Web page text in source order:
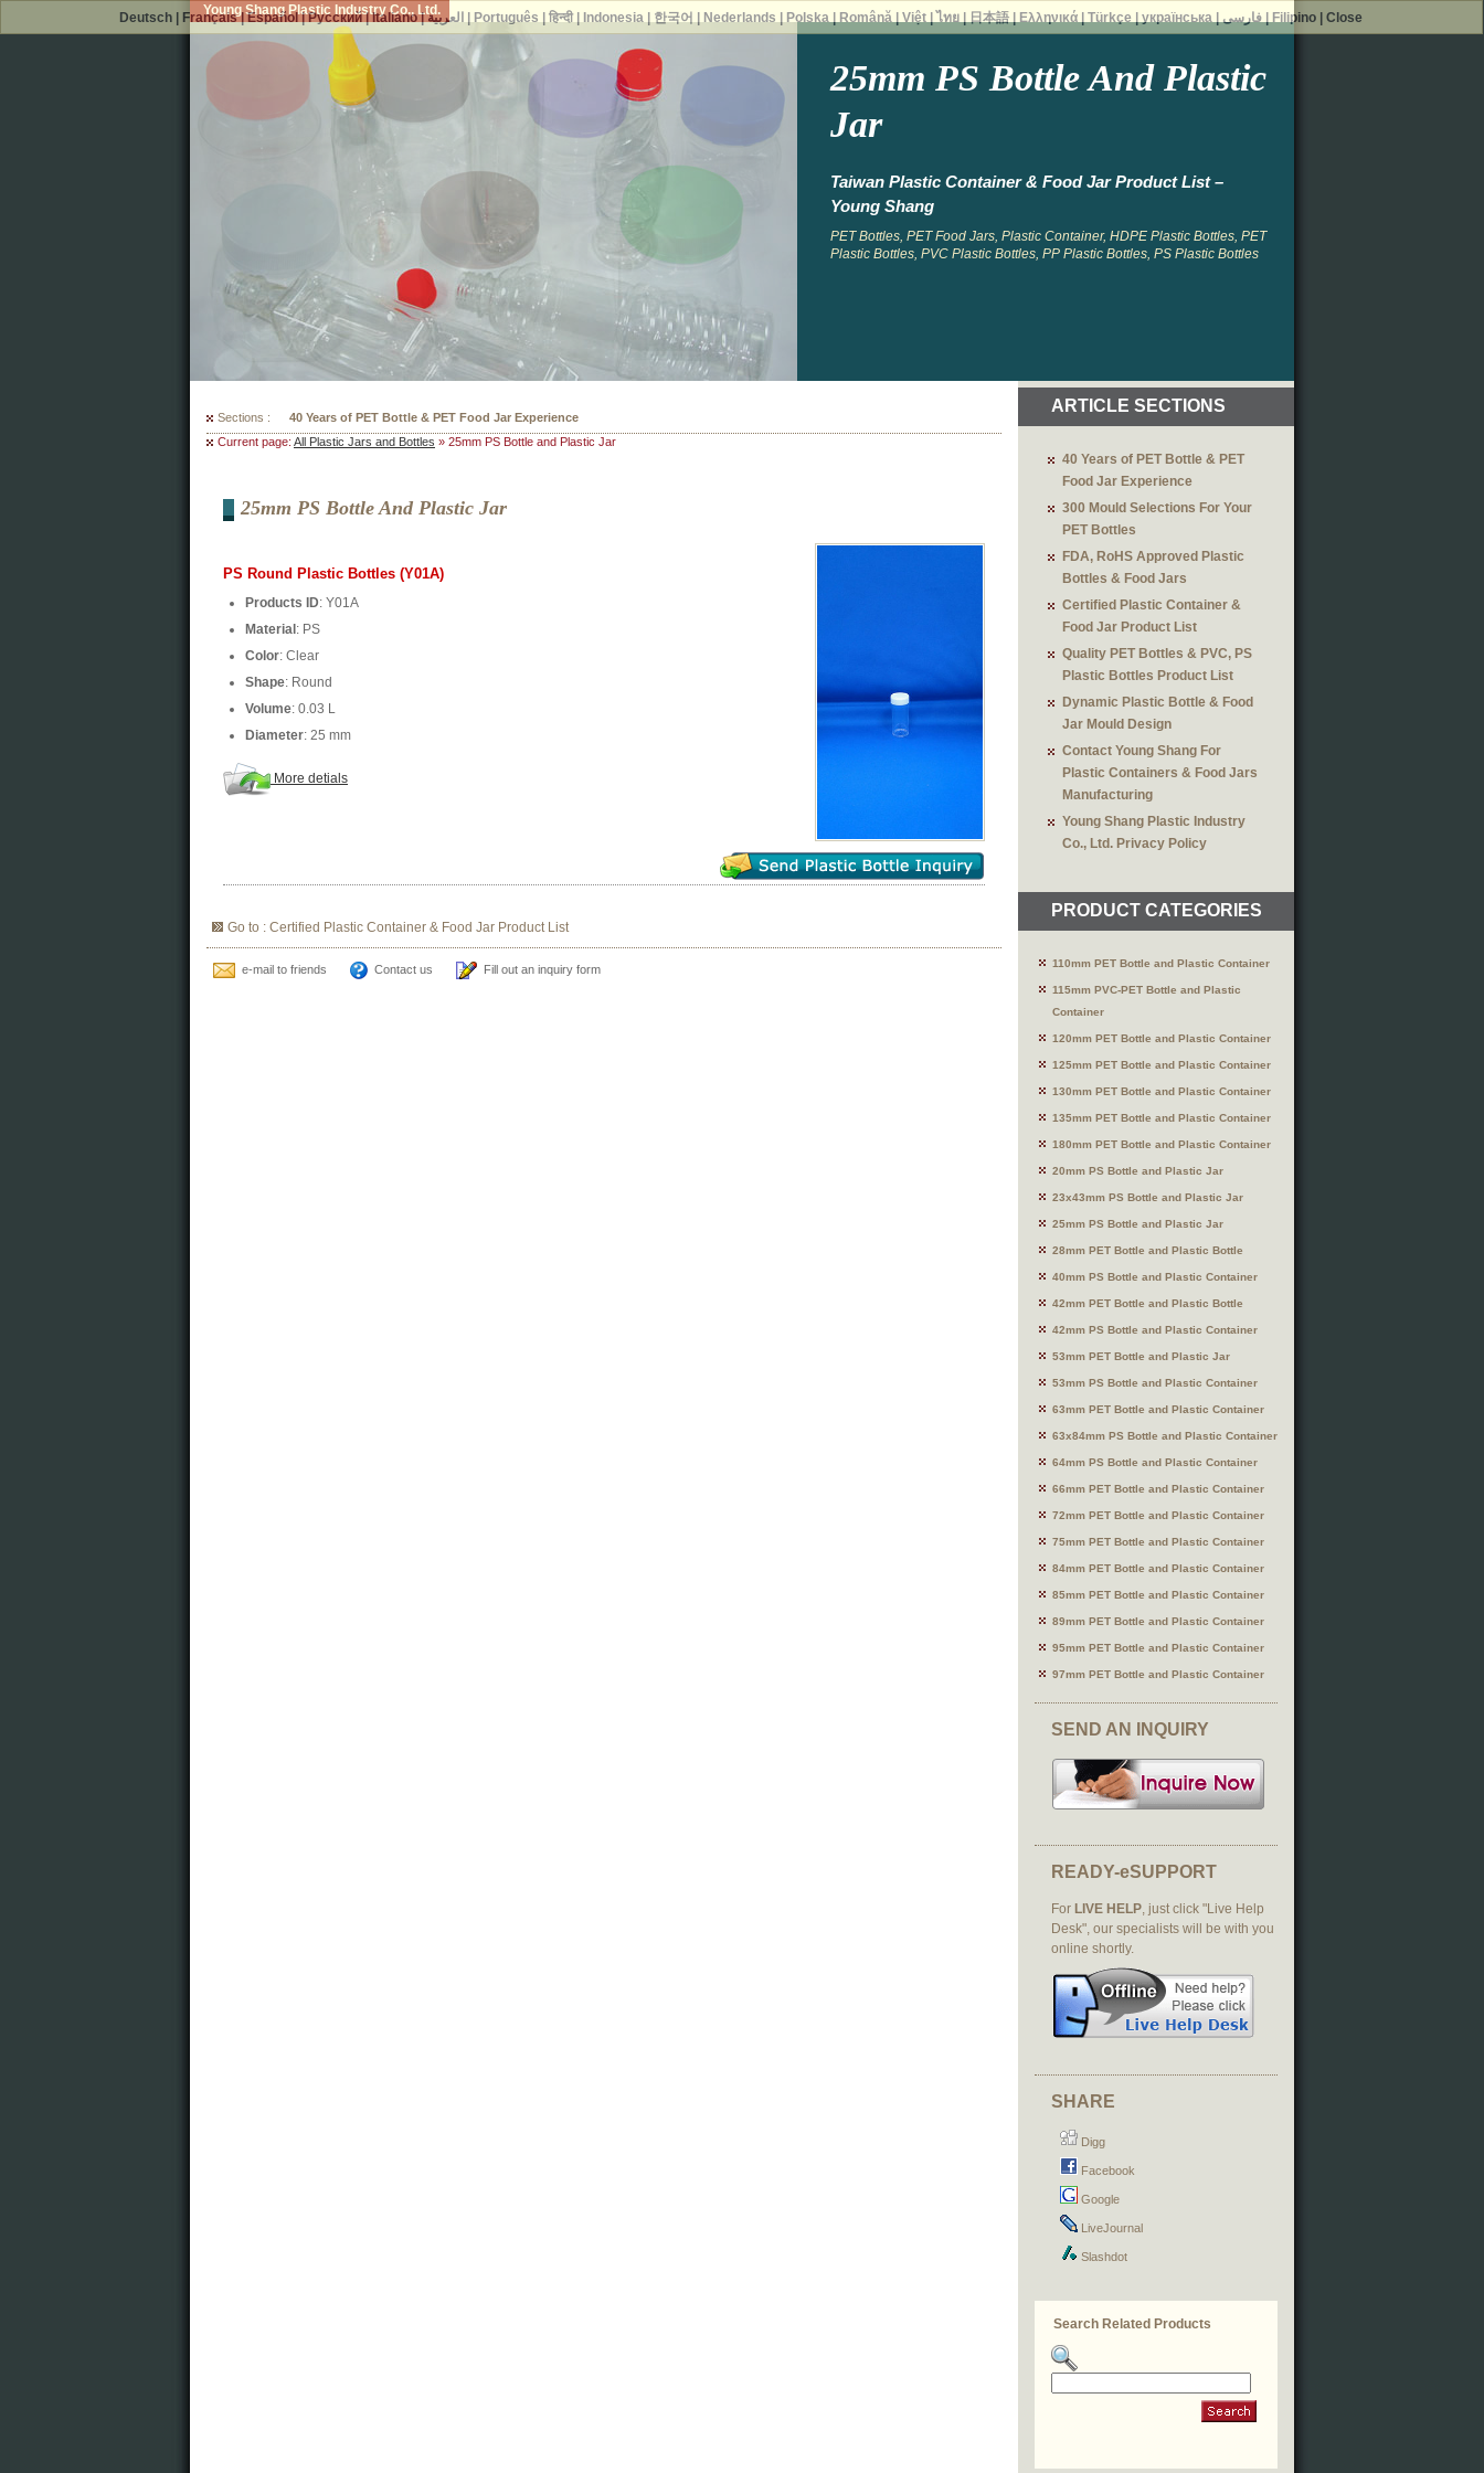
Young Shang Plastic Industry Co., Ltd.
25mm PS Bottle And Plastic
Jar
Taiwan Plastic Container & Food Jar Product List –
Young Shang
PET Bottles, PET Food Jars, Plastic Container, HDPE Plastic Bottles, PET
Plastic Bottles, PVC Plastic Bottles, PP Plastic Bottles, PS Plastic Bottles
Sections :
300 Mould Selections For Your PET Bottles
Current page: All Plastic Jars and Bottles » 25mm PS Bottle and Plastic Jar
25mm PS Bottle And Plastic Jar
PS Round Plastic Bottles (Y01A)
Products ID: Y01A
Material : PS
Color: Clear
Shape: Round
Volume: 0.03 L
Diameter: 25 mm
More detials
Go to : Certified Plastic Container & Food Jar Product List
e-mail to friends Contact us Fill out an inquiry form
ARTICLE SECTIONS
40 Years of PET Bottle & PET
Food Jar Experience
300 Mould Selections For Your
PET Bottles
FDA, RoHS Approved Plastic
Bottles & Food Jars
Certified Plastic Container &
Food Jar Product List
Quality PET Bottles & PVC, PS
Plastic Bottles Product List
Dynamic Plastic Bottle & Food
Jar Mould Design
Contact Young Shang For
Plastic Containers & Food Jars
Manufacturing
Young Shang Plastic Industry
Co., Ltd. Privacy Policy
PRODUCT CATEGORIES
110mm PET Bottle and Plastic Container
115mm PVC-PET Bottle and Plastic
Container
120mm PET Bottle and Plastic Container
125mm PET Bottle and Plastic Container
130mm PET Bottle and Plastic Container
135mm PET Bottle and Plastic Container
180mm PET Bottle and Plastic Container
20mm PS Bottle and Plastic Jar
23x43mm PS Bottle and Plastic Jar
25mm PS Bottle and Plastic Jar
28mm PET Bottle and Plastic Bottle
40mm PS Bottle and Plastic Container
42mm PET Bottle and Plastic Bottle
42mm PS Bottle and Plastic Container
53mm PET Bottle and Plastic Jar
53mm PS Bottle and Plastic Container
63mm PET Bottle and Plastic Container
63x84mm PS Bottle and Plastic Container
64mm PS Bottle and Plastic Container
66mm PET Bottle and Plastic Container
72mm PET Bottle and Plastic Container
75mm PET Bottle and Plastic Container
84mm PET Bottle and Plastic Container
85mm PET Bottle and Plastic Container
89mm PET Bottle and Plastic Container
95mm PET Bottle and Plastic Container
97mm PET Bottle and Plastic Container
SEND AN INQUIRY
READY-eSUPPORT
For LIVE HELP, just click "Live Help
Desk", our specialists will be with you
online shortly.
SHARE
Digg
Facebook
Google
LiveJournal
Slashdot
Search Related Products
Deutsch Français|Español|Русский|Italiano|العربية Português |हिन्दी| Indonesia 한국어 Nederlands Polska Română |Việt |ไทย 日本語 Ελληνικά |Türkçe |українська فارسی Filipino |Close